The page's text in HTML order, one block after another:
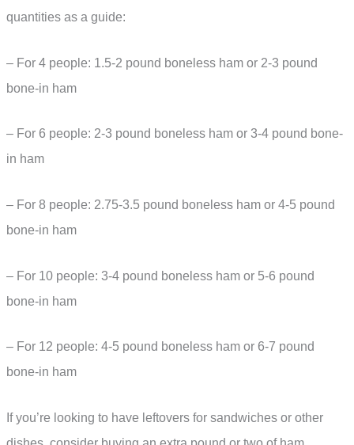
quantities as a guide:
– For 4 people: 1.5-2 pound boneless ham or 2-3 pound
bone-in ham
– For 6 people: 2-3 pound boneless ham or 3-4 pound bone-
in ham
– For 8 people: 2.75-3.5 pound boneless ham or 4-5 pound
bone-in ham
– For 10 people: 3-4 pound boneless ham or 5-6 pound
bone-in ham
– For 12 people: 4-5 pound boneless ham or 6-7 pound
bone-in ham
If you’re looking to have leftovers for sandwiches or other